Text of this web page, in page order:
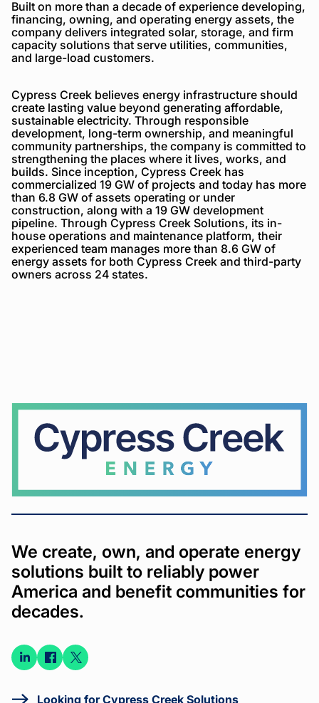
Built on more than a decade of experience developing,
financing, owning, and operating energy assets, the
company delivers integrated solar, storage, and firm
capacity solutions that serve utilities, communities,
and large-load customers.
Cypress Creek believes energy infrastructure should
create lasting value beyond generating affordable,
sustainable electricity. Through responsible
development, long-term ownership, and meaningful
community partnerships, the company is committed to
strengthening the places where it lives, works, and
builds. Since inception, Cypress Creek has
commercialized 19 GW of projects and today has more
than 6.8 GW of assets operating or under
construction, along with a 19 GW development
pipeline. Through Cypress Creek Solutions, its in-
house operations and maintenance platform, their
experienced team manages more than 8.6 GW of
energy assets for both Cypress Creek and third-party
owners across 24 states.
Cypress
Creek
We create, own, and operate energy
solutions built to reliably power
America and benefit communities for
decades.
Connect
Connect
Connect
Looking for Cypress Creek Solutions